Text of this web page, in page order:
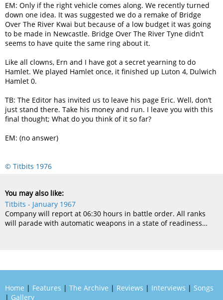
EM: Only if the right vehicle comes along. We recently turned
down one idea. It was suggested we do a remake of Bridge
Over The River Kwai but because of a low budget it was going
to be made in Newcastle. Bridge Over The River Tyne didn’t
seems to have quite the same ring about it.
Like all clowns, Ern and I have got a secret yearning to do
Hamlet. We played Hamlet once, it finished up Luton 4, Dulwich
Hamlet 0.
TB: The Editor has invited us to leave his page Eric. Well, don’t
just stand there. Take his money and run. I leave you with this
final thought; What do you think of it so far?
EM: (no answer)
© Titbits 1976
You may also like:
Titbits - January 1967
Company will report at 06:30 hours in battle order. All ranks
will parade with automatic weapons in a state of readiness…
Home | Features |The Archive | Reviews | Interviews | Songs
| Gallery